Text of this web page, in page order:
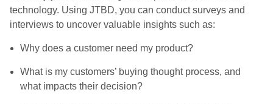
technology. Using JTBD, you can conduct surveys and
interviews to uncover valuable insights such as:
Why does a customer need my product?
What is my customers’ buying thought process, and
what impacts their decision?